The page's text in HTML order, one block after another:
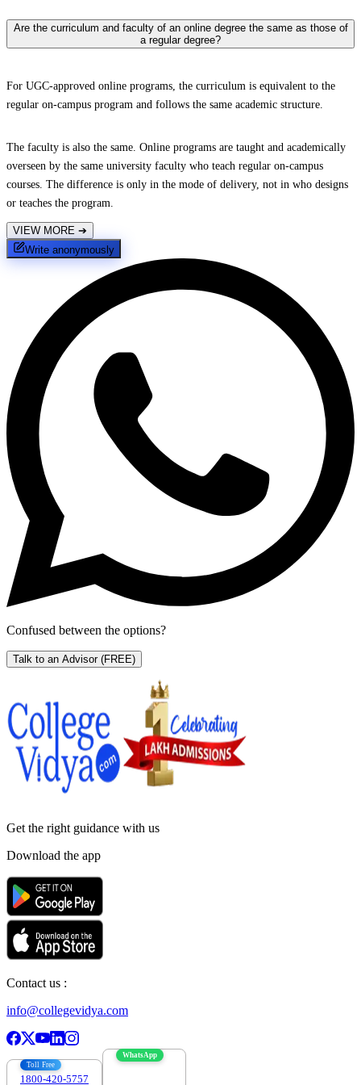
Are the curriculum and faculty of an online degree the same as those of
a regular degree?
For UGC-approved online programs, the curriculum is equivalent to the
regular on-campus program and follows the same academic structure.
The faculty is also the same. Online programs are taught and academically
overseen by the same university faculty who teach regular on-campus
courses. The difference is only in the mode of delivery, not in who designs
or teaches the program.
VIEW MORE ➔
Write anonymously
Confused between the options?
Talk to an Advisor (FREE)
Get the right guidance with us
Download the app
Contact us :
info@collegevidya.com
Toll Free
1800-420-5757
WhatsApp